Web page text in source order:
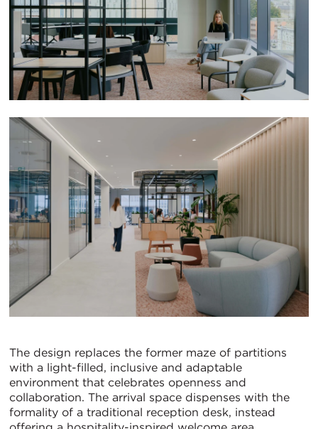
The design replaces the former maze of partitions
with a light-filled, inclusive and adaptable
environment that celebrates openness and
collaboration. The arrival space dispenses with the
formality of a traditional reception desk, instead